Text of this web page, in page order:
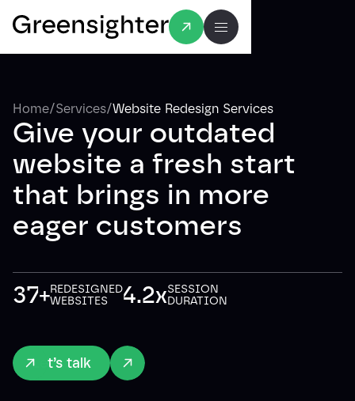
Home/Services/Website Redesign Services
Give your outdated
website a fresh start
that brings in more
eager customers
37+REDESIGNED
WEBSITES
4.2xSESSION
DURATION
Let’s talk